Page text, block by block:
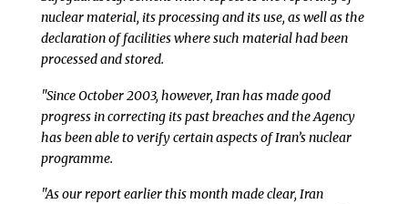
nuclear material, its processing and its use, as well as the
declaration of facilities where such material had been
processed and stored.
"Since October 2003, however, Iran has made good
progress in correcting its past breaches and the Agency
has been able to verify certain aspects of Iran’s nuclear
programme.
"As our report earlier this month made clear, Iran